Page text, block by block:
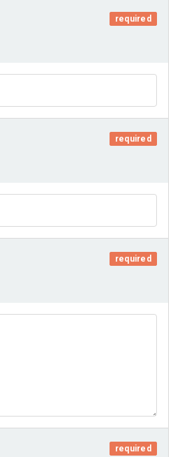
required
required
required
required